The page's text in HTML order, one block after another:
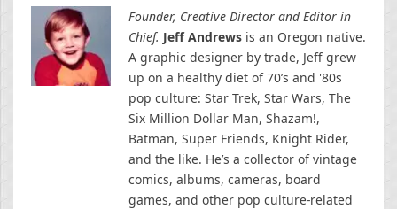
Founder, Creative Director and Editor in
Chief. Jeff Andrews is an Oregon native.
A graphic designer by trade, Jeff grew
up on a healthy diet of 70’s and '80s
pop culture: Star Trek, Star Wars, The
Six Million Dollar Man, Shazam!,
Batman, Super Friends, Knight Rider,
and the like. He’s a collector of vintage
comics, albums, cameras, board
games, and other pop culture-related